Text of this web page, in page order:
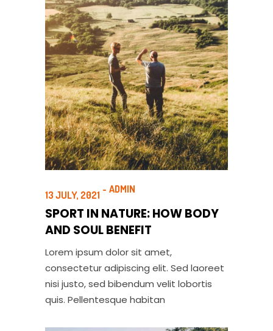
SPORT IN NATURE: HOW BODY
AND SOUL BENEFIT
Lorem ipsum dolor sit amet,
consectetur adipiscing elit. Sed laoreet
nisi justo, sed bibendum velit lobortis
quis. Pellentesque habitan
ADMIN
13 JULY, 2021